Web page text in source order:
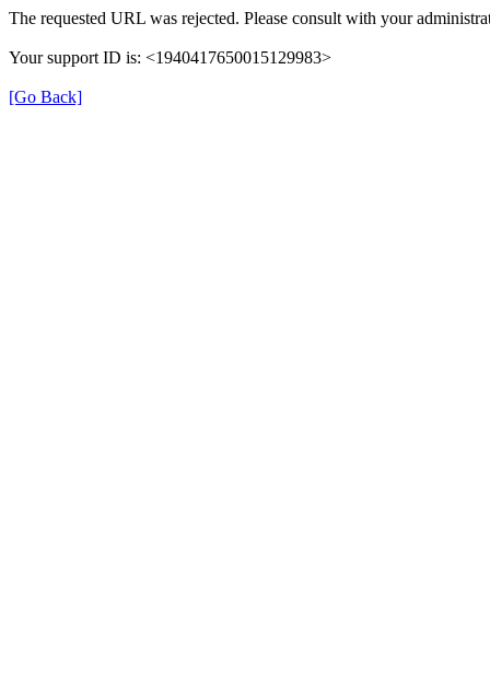
The requested URL was rejected. Please consult with your
Your support ID is: <1940417650015129983>
[Go Back]